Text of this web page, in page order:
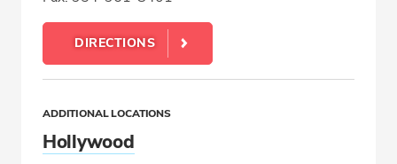
DIRECTIONS
ADDITIONAL LOCATIONS
Hollywood